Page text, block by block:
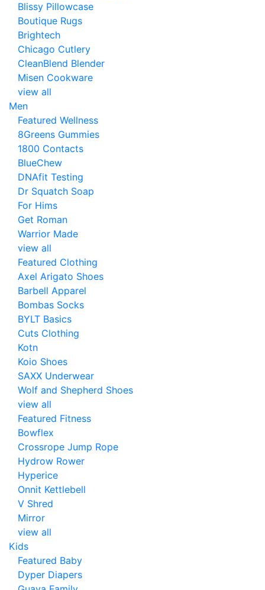
Blissy Pillowcase
Boutique Rugs
Brightech
Chicago Cutlery
CleanBlend Blender
Misen Cookware
view all
Men
Featured Wellness
8Greens Gummies
1800 Contacts
BlueChew
DNAfit Testing
Dr Squatch Soap
For Hims
Get Roman
Warrior Made
view all
Featured Clothing
Axel Arigato Shoes
Barbell Apparel
Bombas Socks
BYLT Basics
Cuts Clothing
Kotn
Koio Shoes
SAXX Underwear
Wolf and Shepherd Shoes
view all
Featured Fitness
Bowflex
Crossrope Jump Rope
Hydrow Rower
Hyperice
Onnit Kettlebell
V Shred
Mirror
view all
Kids
Featured Baby
Dyper Diapers